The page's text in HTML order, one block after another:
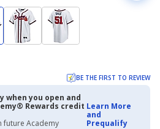
BE THE FIRST TO REVIEW
when you open and
Rewards credit
future Academy
Learn More
and
Prequalify